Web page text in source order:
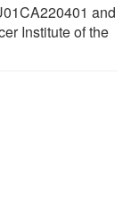
and
Institute of the